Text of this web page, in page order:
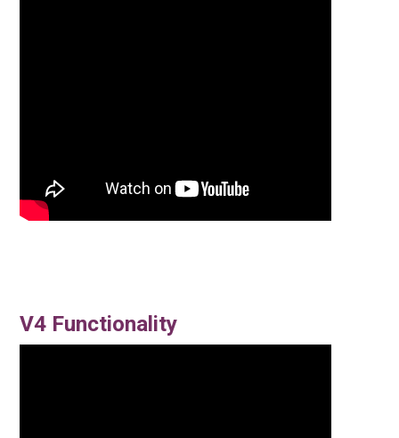
V4 Functionality